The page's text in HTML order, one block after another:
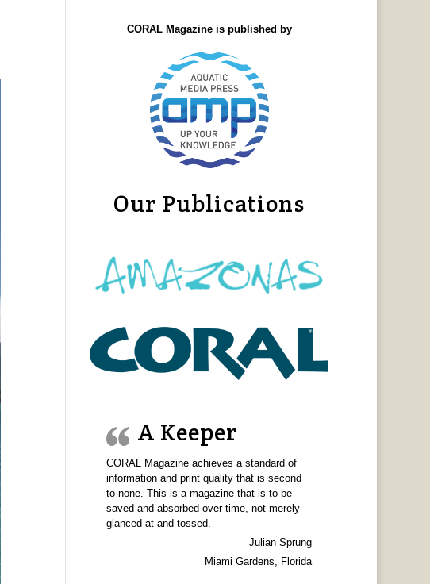
CORAL Magazine is published by
Our Publications
A Keeper
CORAL Magazine achieves a standard of
information and print quality that is second
to none. This is a magazine that is to be
saved and absorbed over time, not merely
glanced at and tossed.
Julian Sprung
Miami Gardens, Florida